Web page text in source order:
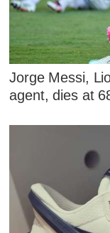
Jorge Messi,
agent, dies at